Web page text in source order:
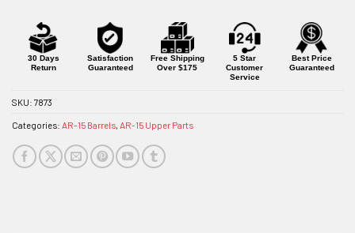
30 Days
Return
Satisfaction
Guaranteed
Free Shipping
Over $175
5 Star
Customer
Service
Best Price
Guaranteed
SKU: 7873
Categories: AR-15 Barrels AR-15 Upper Parts